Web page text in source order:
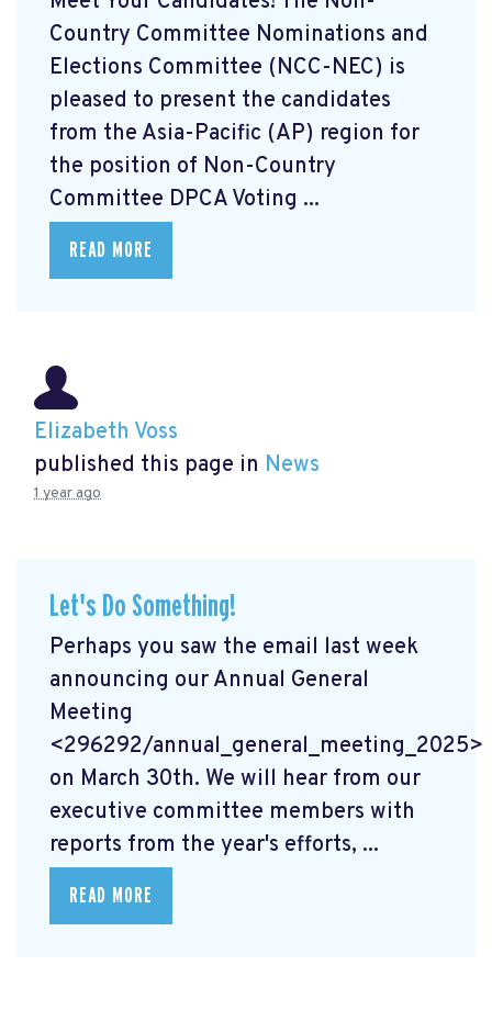
Country Committee Nominations and
Elections Committee (NCC-NEC) is
pleased to present the candidates
from the Asia-Pacific (AP) region for
the position of Non-Country
Committee DPCA Voting ...
READ MORE
Elizabeth Voss
published this page in News
1 year ago
Let's Do Something!
Perhaps you saw the email last week
announcing our Annual General
Meeting
<296292/annual_general_meeting_2025>
on March 30th. We will hear from our
executive committee members with
reports from the year's efforts, ...
READ MORE